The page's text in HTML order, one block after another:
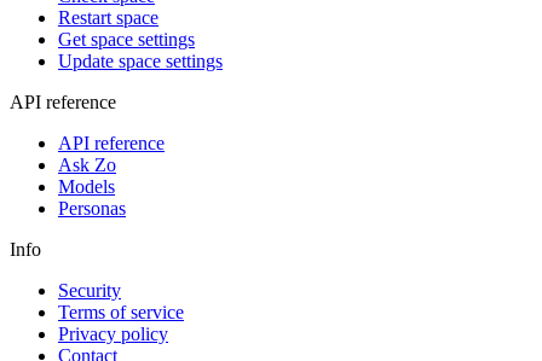
Restart space
Get space settings
Update space settings
API reference
API reference
Ask Zo
Models
Personas
Info
Security
Terms of service
Privacy policy
Contact